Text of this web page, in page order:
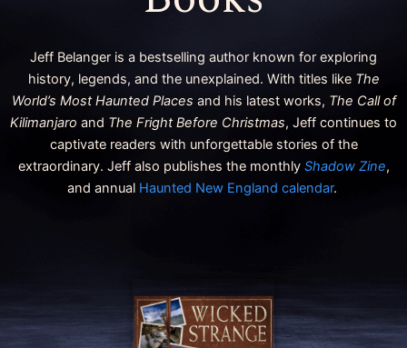
Jeff Belanger is a bestselling author known for exploring
history, legends, and the unexplained. With titles like The
World’s Most Haunted Places and his latest works, The Call of
Kilimanjaro and The Fright Before Christmas, Jeff continues to
captivate readers with unforgettable stories of the
extraordinary. Jeff also publishes the monthly Shadow Zine,
and annual Haunted New England calendar.